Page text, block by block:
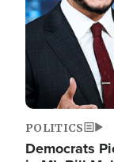
POLITICS
Democrats